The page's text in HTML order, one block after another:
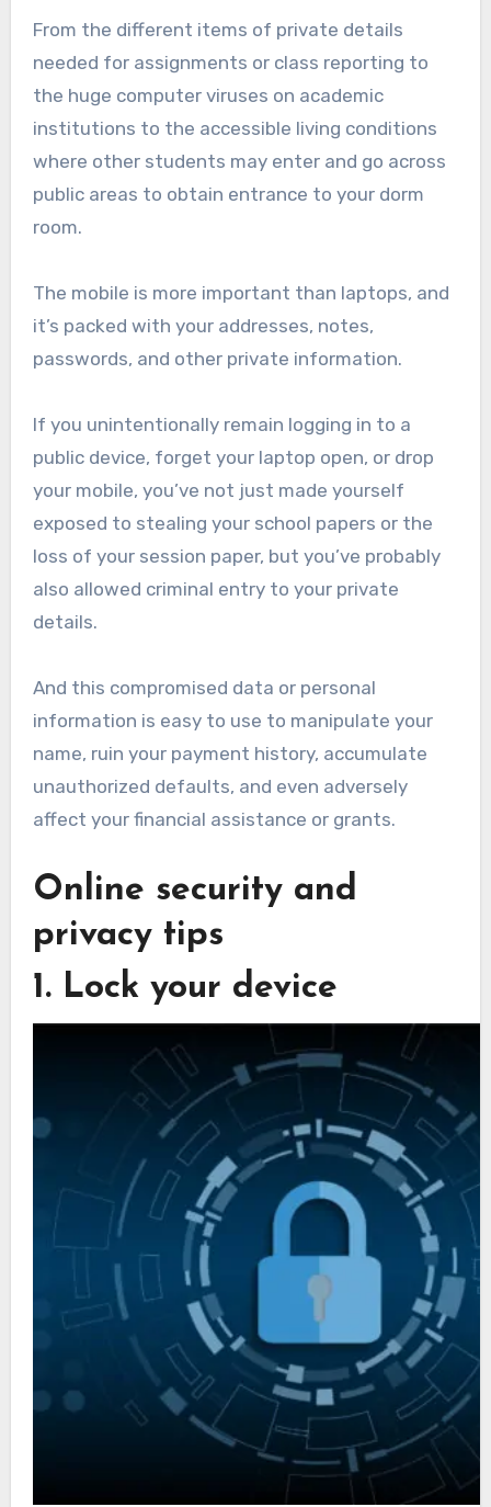
From the different items of private details
needed for assignments or class reporting to
the huge computer viruses on academic
institutions to the accessible living conditions
where other students may enter and go across
public areas to obtain entrance to your dorm
room.
The mobile is more important than laptops, and
it’s packed with your addresses, notes,
passwords, and other private information.
If you unintentionally remain logging in to a
public device, forget your laptop open, or drop
your mobile, you’ve not just made yourself
exposed to stealing your school papers or the
loss of your session paper, but you’ve probably
also allowed criminal entry to your private
details.
And this compromised data or personal
information is easy to use to manipulate your
name, ruin your payment history, accumulate
unauthorized defaults, and even adversely
affect your financial assistance or grants.
Online security and
privacy tips
1. Lock your device